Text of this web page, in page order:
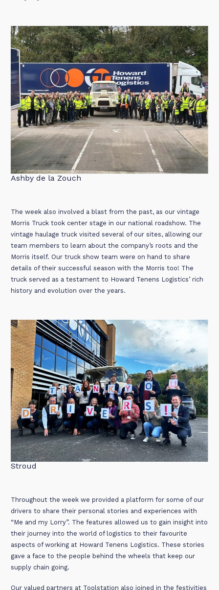
Ashby de la Zouch
The week also involved a blast from the past, as our vintage
Morris Truck took center stage in our national roadshow. The
vintage haulage truck visited several of our sites, allowing our
team members to learn about the company’s roots and the
Morris itself. Our truck show team were on hand to share
details of their successful season with the Morris too! The
truck served as a testament to Howard Tenens Logistics’ rich
history and evolution over the years.
Stroud
Throughout the week we provided a platform for some of our
drivers to share their personal stories and experiences with
“Me and my Lorry”. The features allowed us to gain insight into
their journey into the world of logistics to their favourite
aspects of working at Howard Tenens Logistics. These stories
gave a face to the people behind the wheels that keep our
supply chain going.
Our valued partners at Toolstation also joined in the festivities